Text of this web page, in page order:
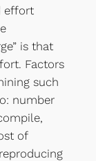
effort
is that
Factors
such
number
of